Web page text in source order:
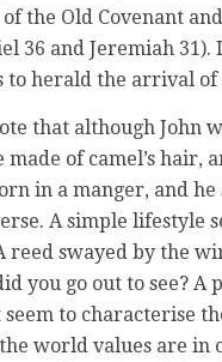
the Old Covenant
36 and Jeremiah
to herald the arrival
that although John
made of camel’s
in a manger, and
A simple lifestyle
reed swayed by the
you go out to see?
to characterise
world values are in